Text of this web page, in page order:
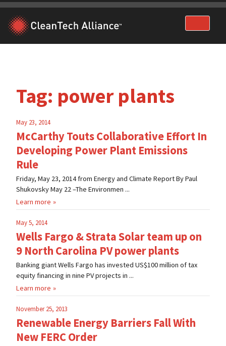
Skip
content
Tag: power plants
May 23, 2014
McCarthy Touts Collaborative Effort In
Developing Power Plant Emissions
Rule
Friday, May 23, 2014 from Energy and Climate Report By Paul
Shukovsky May 22 –The Environmen ...
Learn more
May 5, 2014
Wells Fargo & Strata Solar team up on
9 North Carolina PV power plants
Banking giant Wells Fargo has invested US$100 million of tax
equity financing in nine PV projects in ...
Learn more
November 25, 2013
Renewable Energy Barriers Fall With
New FERC Order